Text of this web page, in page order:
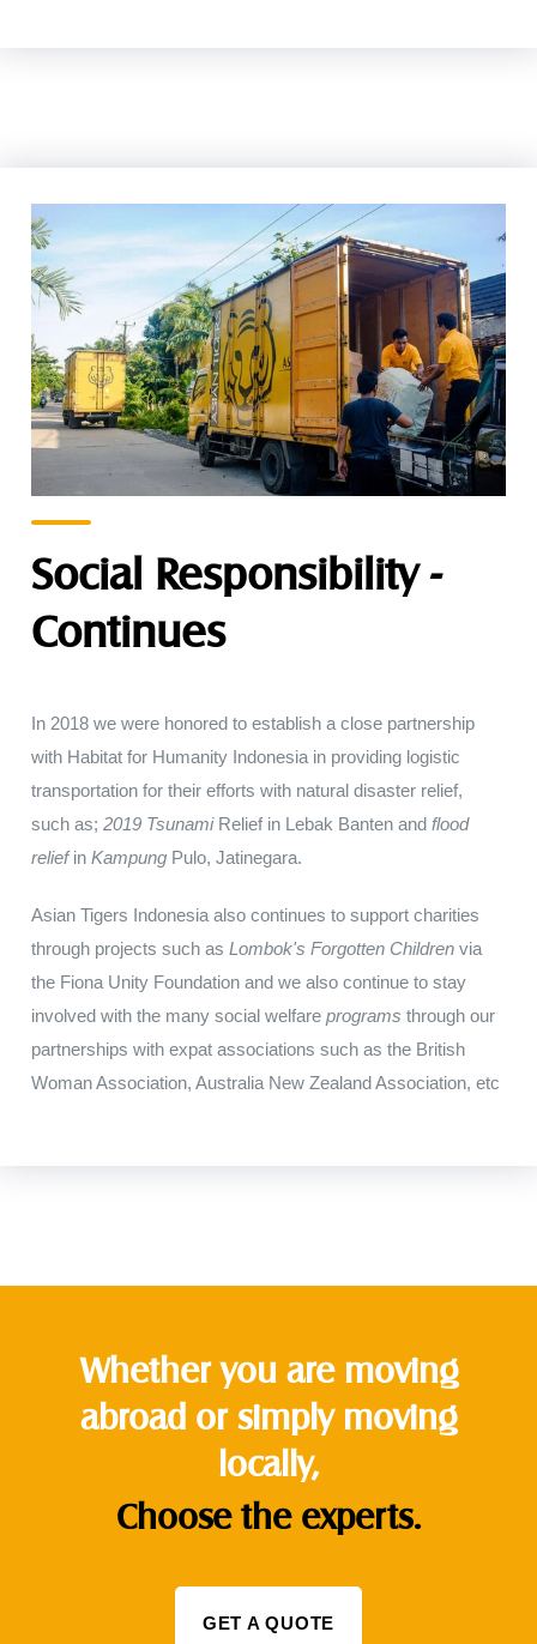
Social Responsibility -
Continues
In 2018 wewere honored toestablishaclose partnership
with Habitatfor Humanity Indonesia in providing logistic
transportationfor their effortswith naturaldisaster relief,
suchas;2019 Tsunami Relief in Lebak Banten andflood
reliefinKampung Pulo,Jatinegara.
Asian Tigers Indonesia also continuestosupport charities
through projects suchasLombok'sForgotten Childrenvia
the Fiona Unity Foundation andwealso continueto stay
involvedwiththe manysocialwelfareprogramsthrough our
partnershipswithexpat associationssuchasthe British
WomanAssociation,Australia New ZealandAssociation,etc
Whether you are moving
abroad or simply moving
locally,
Choose the experts.
GET A QUOTE